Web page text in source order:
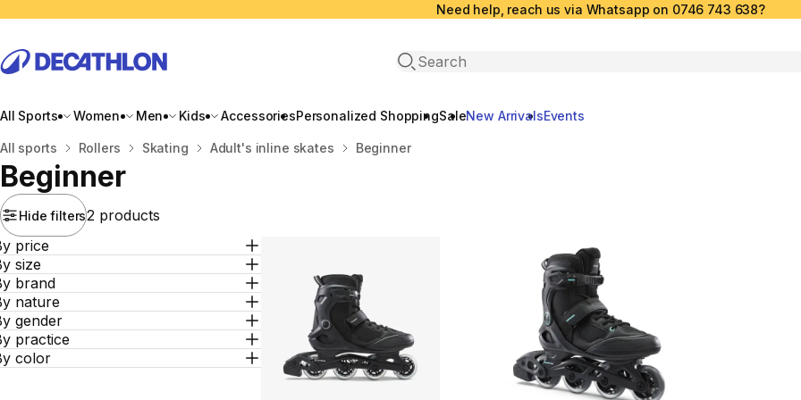
Need help, reach us via Whatsapp on 0746 743 638?
Open search
All Sports Women Men Kids AccessoriesPersonalized ShoppingSaleNew ArrivalsEvents
Home
All sports Rollers Skating Adult's inline skates Beginner
Beginner
Hide filters2 products
price
size
brand
nature
gender
practice
color